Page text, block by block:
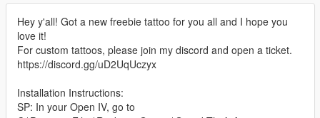
Hey y'all! Got a new freebie tattoo for you all and I hope you
love it!
For custom tattoos, please join my discord and open a ticket.
https://discord.gg/uD2UqUczyx
Installation Instructions:
SP: In your Open IV, go to